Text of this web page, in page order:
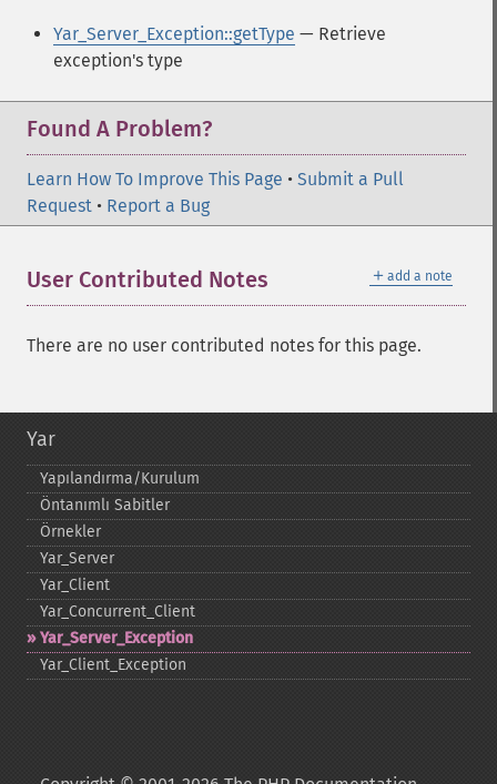
Yar_Server_Exception::getType — Retrieve
exception's type
Found A Problem?
Learn How To Improve This Page • Submit a Pull
Request • Report a Bug
＋ add a note
User Contributed Notes
There are no user contributed notes for this page.
Yar
Yapılandırma/Kurulum
Öntanımlı Sabitler
Örnekler
Yar_​Server
Yar_​Client
Yar_​Concurrent_​Client
Yar_​Server_​Exception
Yar_​Client_​Exception